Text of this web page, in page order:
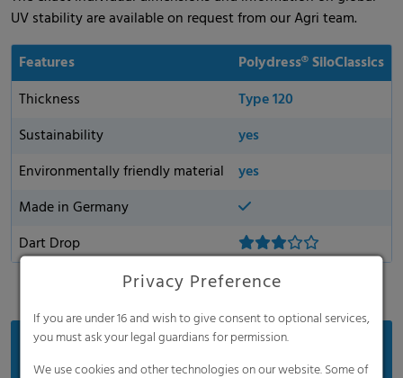
UV stability are available on request from our Agri team.
Features
Polydress® SiloClassics
Thickness
Type 120
Sustainability
yes
Environmentally friendly material
yes
Made in Germany
Dart Drop
Benefits
Privacy Preference
If you are under 16 and wish to give consent to optional services,
you must ask your legal guardians for permission.
We use cookies and other technologies on our website. Some of